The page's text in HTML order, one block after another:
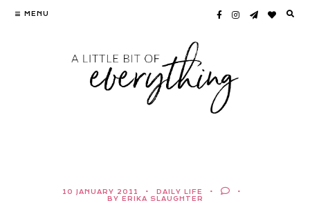
Skip
MENU
10 JANUARY 2011
DAILY LIFE
BY ERIKA SLAUGHTER